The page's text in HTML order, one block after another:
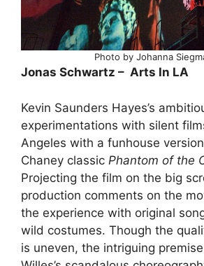
Photo by Johanna
Jonas Schwartz – Arts In LA
Kevin Saunders Hayes’s
experimentations with silent
Angeles with a funhouse
Chaney classic Phantom of the
Projecting the film on the big
production comments on the
the experience with original
wild costumes. Though the
is uneven, the intriguing